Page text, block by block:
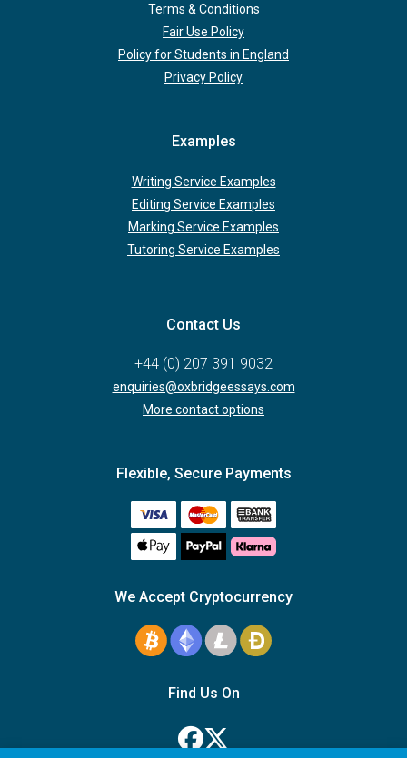
Terms & Conditions
Fair Use Policy
Policy for Students in England
Privacy Policy
Examples
Writing Service Examples
Editing Service Examples
Marking Service Examples
Tutoring Service Examples
Contact Us
+44 (0) 207 391 9032
enquiries@oxbridgeessays.com
More contact options
Flexible, Secure Payments
We Accept Cryptocurrency
Find Us On